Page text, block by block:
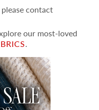
contact
our most-loved
.